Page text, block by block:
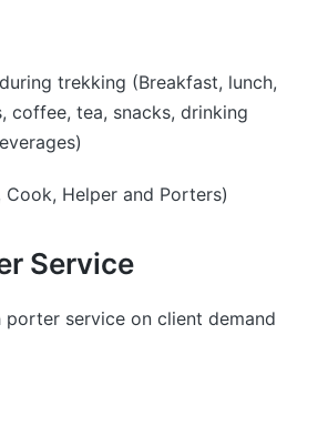
trekking (Breakfast, lunch,
coffee, tea, snacks, drinking
Cook, Helper and Porters)
Service
porter service on client demand